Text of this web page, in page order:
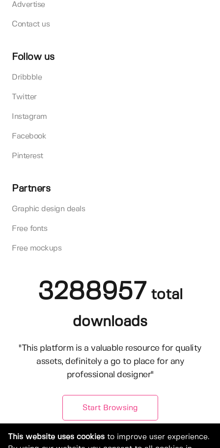
Advertise
Contact us
Follow us
Dribbble
Twitter
Instagram
Facebook
Pinterest
Partners
Graphic design deals
Free fonts
Free mockups
3288957 total
downloads
"This platform is a valuable resource for quality
assets, definitely a go to place for any
professional designer"
Start Browsing
This website uses cookies to improve user experience.